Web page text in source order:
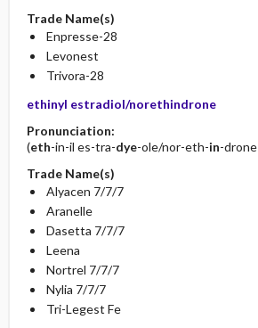
Trade Name(s)
Enpresse-28
Levonest
Trivora-28
ethinyl estradiol/norethindrone
Pronunciation:
(eth-in-il es-tra-dye-ole/nor-eth-in-drone
Trade Name(s)
Alyacen 7/7/7
Aranelle
Dasetta 7/7/7
Leena
Nortrel 7/7/7
Nylia 7/7/7
Tri-Legest Fe